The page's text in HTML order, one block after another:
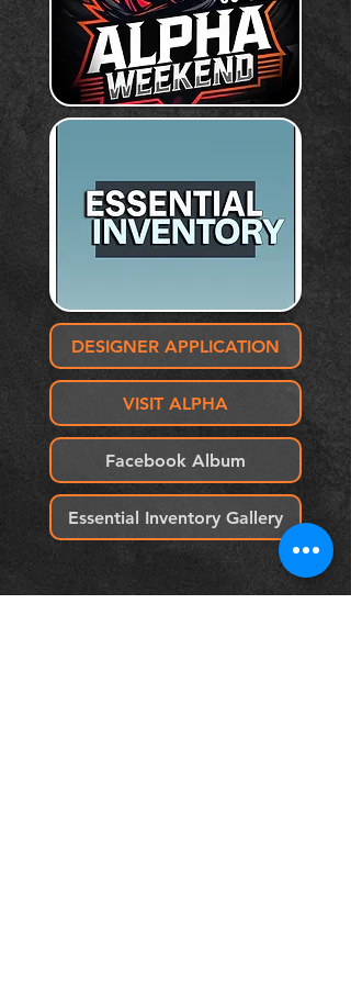
DESIGNER APPLICATION
VISIT ALPHA
Facebook Album
Essential Inventory Gallery